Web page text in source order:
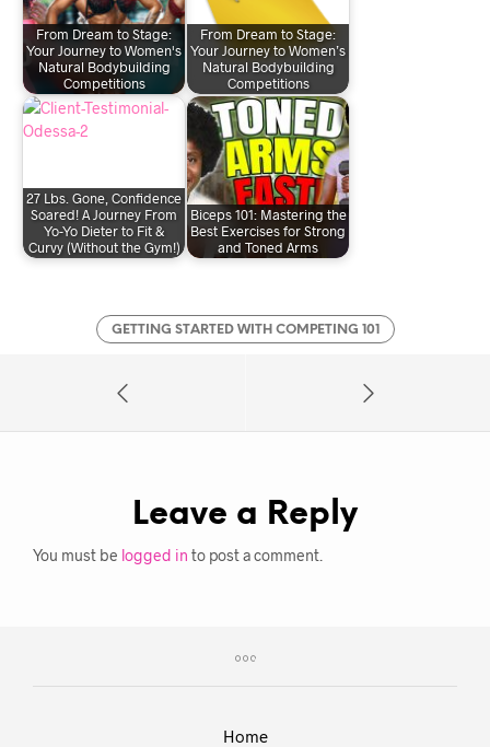
From Dream to Stage:
Your Journey to Women's
Natural Bodybuilding
Competitions
From Dream to Stage:
Your Journey to Women’s
Natural Bodybuilding
Competitions
27 Lbs. Gone, Confidence
Soared! A Journey From
Yo-Yo Dieter to Fit &
Curvy (Without the Gym!)
Biceps 101: Mastering the
Best Exercises for Strong
and Toned Arms
GETTING STARTED WITH COMPETING 101
Leave a Reply
You must be logged in to post a comment.
Home